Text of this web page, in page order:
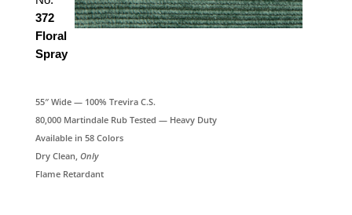
372
Floral
Spray
55″ Wide — 100% Trevira C.S.
80,000 Martindale Rub Tested — Heavy Duty
Available in 58 Colors
Dry Clean, Only
Flame Retardant